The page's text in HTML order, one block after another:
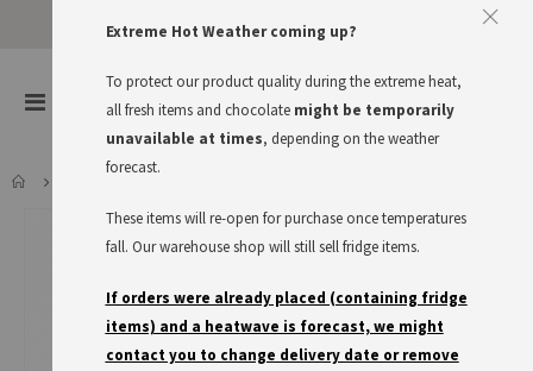
Toggle
Cart
Extreme Hot Weather coming up?
To protect our product quality during the extreme heat,
all fresh items and chocolate might be temporarily
unavailable at times, depending on the weather
forecast.
These items will re-open for purchase once temperatures
fall. Our warehouse shop will still sell fridge items.
If orders were already placed (containing fridge
items) and a heatwave is forecast, we might
contact you to change delivery date or remove